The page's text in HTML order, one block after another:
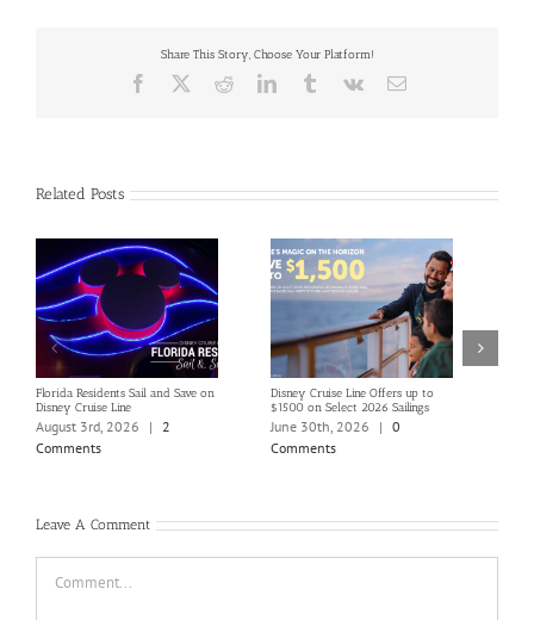
Share This Story, Choose Your Platform!
Facebook RedditLinkedInTumblrVk Email
Related Posts
Florida Residents Sail and Save on
Disney Cruise Line
August 3rd, 2026 |
2
Comments
Disney Cruise Line Offers up to
$1500 on Select 2026 Sailings
June 30th, 2026 | 0
Comments
Leave A Comment